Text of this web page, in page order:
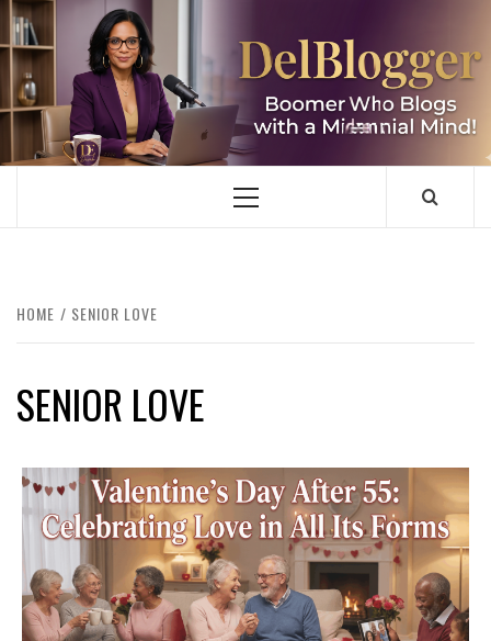
Skip
to
content
DELBLOGGER
BOOMER WHO BLOGS WITH A MILLLENNIAL MIND!
Primary
HOME SENIOR LOVE
SENIOR LOVE